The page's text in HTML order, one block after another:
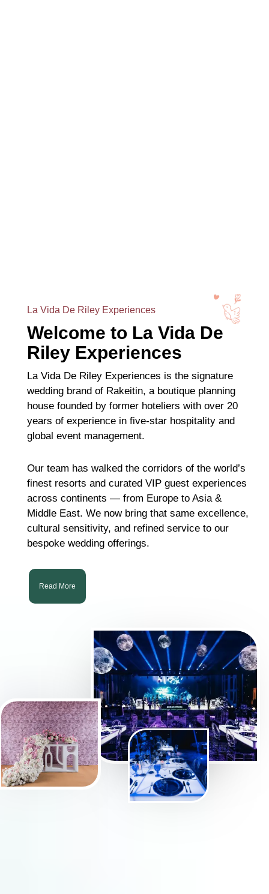
La Vida De Riley Experiences
Welcome to La Vida De
Riley Experiences
La Vida De Riley Experiences is the signature
wedding brand of Rakeitin, a boutique planning
house founded by former hoteliers with over 20
years of experience in five-star hospitality and
global event management.
Our team has walked the corridors of the world’s
finest resorts and curated VIP guest experiences
across continents — from Europe to Asia &
Middle East. We now bring that same excellence,
cultural sensitivity, and refined service to our
bespoke wedding offerings.
Read More